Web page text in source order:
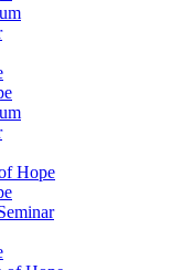
Hope